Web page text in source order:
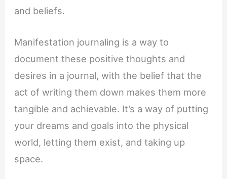
and beliefs.
Manifestation journaling is a way to
document these positive thoughts and
desires in a journal, with the belief that the
act of writing them down makes them more
tangible and achievable. It’s a way of putting
your dreams and goals into the physical
world, letting them exist, and taking up
space.